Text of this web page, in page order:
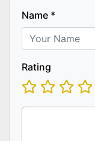
Name *
Rating